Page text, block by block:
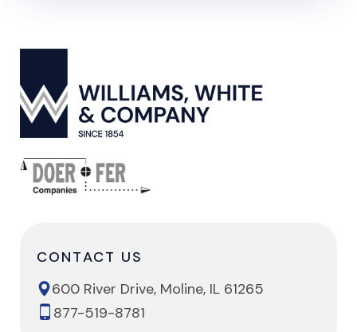
CONTACT US
600 River Drive, Moline, IL 61265
877-519-8781